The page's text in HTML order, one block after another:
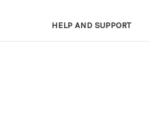
HELP AND SUPPORT